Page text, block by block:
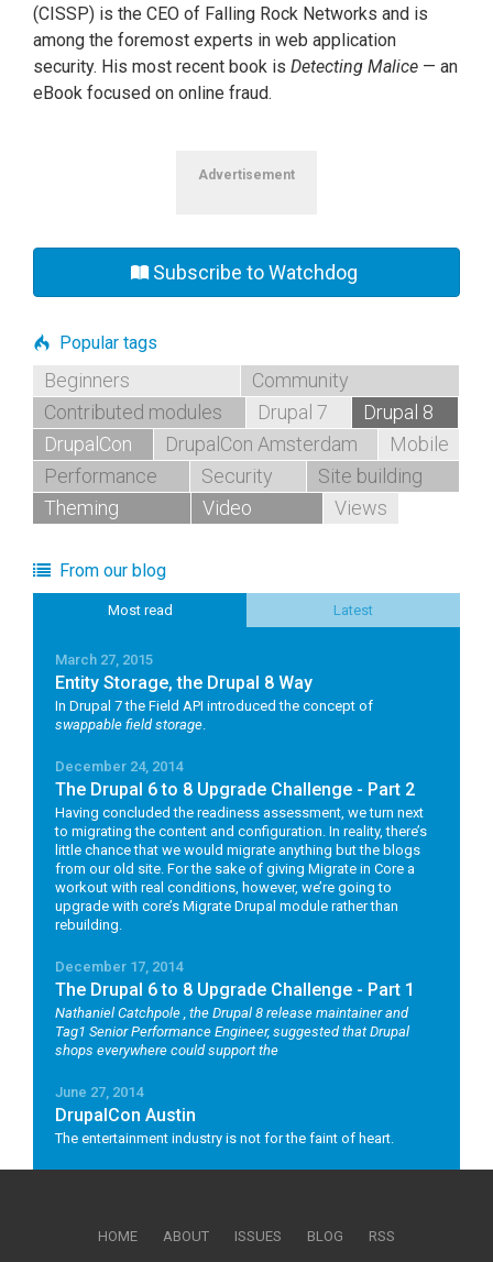
(CISSP) is the CEO of Falling Rock Networks and is
among the foremost experts in web application
security. His most recent book is Detecting Malice — an
eBook focused on online fraud.
Advertisement
Subscribe to Watchdog
Popular tags
Beginners
Community
Contributed modules
Drupal 7
Drupal 8
DrupalCon
DrupalCon Amsterdam
Mobile
Performance
Security
Site building
Theming
Video Views
From our blog
Most read Latest
March 27, 2015
Entity Storage, the Drupal 8 Way
In Drupal 7 the Field API introduced the concept of
swappable field storage.
December 24, 2014
The Drupal 6 to 8 Upgrade Challenge - Part 2
Having concluded the readiness assessment, we turn next
to migrating the content and configuration. In reality, there’s
little chance that we would migrate anything but the blogs
from our old site. For the sake of giving Migrate in Core a
workout with real conditions, however, we’re going to
upgrade with core’s Migrate Drupal module rather than
rebuilding.
December 17, 2014
The Drupal 6 to 8 Upgrade Challenge - Part 1
Nathaniel Catchpole , the Drupal 8 release maintainer and
Tag1 Senior Performance Engineer, suggested that Drupal
shops everywhere could support the
June 27, 2014
DrupalCon Austin
The entertainment industry is not for the faint of heart.
HOME ABOUT ISSUES BLOG RSS